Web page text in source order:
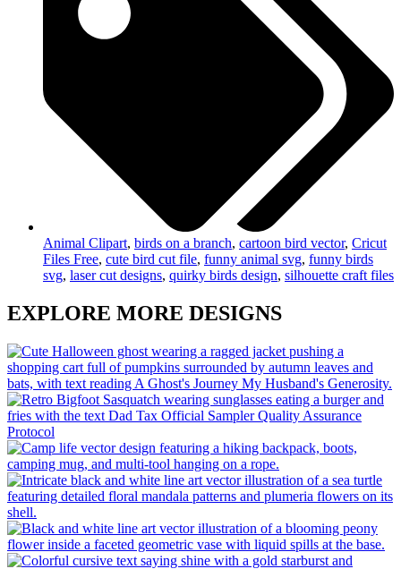
Animal Clipart, birds on a branch, cartoon bird vector, Cricut
Files Free, cute bird cut file, funny animal svg, funny birds
svg, laser cut designs, quirky birds design, silhouette craft files
EXPLORE MORE DESIGNS